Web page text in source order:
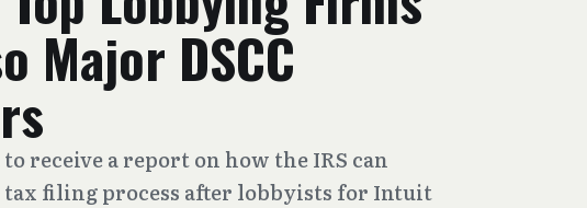
Major DSCC
to receive a report on how the IRS can
filing process after lobbyists for Intuit